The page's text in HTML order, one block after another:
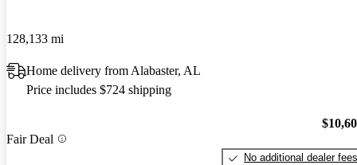
128,133 mi
Home delivery from Alabaster, AL
Price includes $724 shipping
Fair Deal
No additional dealer fees